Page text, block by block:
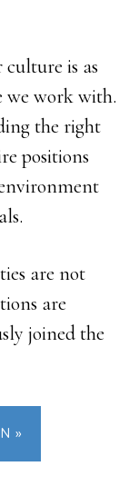
culture is as
we work with.
the right
positions
are not
are
joined the
»